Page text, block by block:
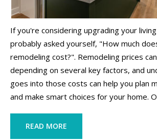
If you're considering upgrading your
probably asked yourself, "How much
remodeling cost?". Remodeling prices
depending on several key factors, and
goes into those costs can help you plan
and make smart choices for your home.
READ MORE